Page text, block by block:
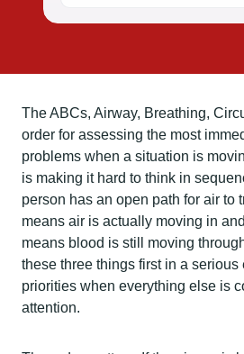
The ABCs, Airway, Breathing,
order for assessing the most
problems when a situation is
is making it hard to think in
person has an open path for air to
means air is actually moving in
means blood is still moving
these three things first in a serious
priorities when everything else is
attention.